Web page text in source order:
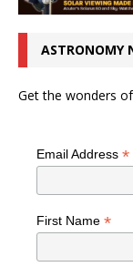
ASTRONOMY
Get the wonders
Email Address *
First Name *